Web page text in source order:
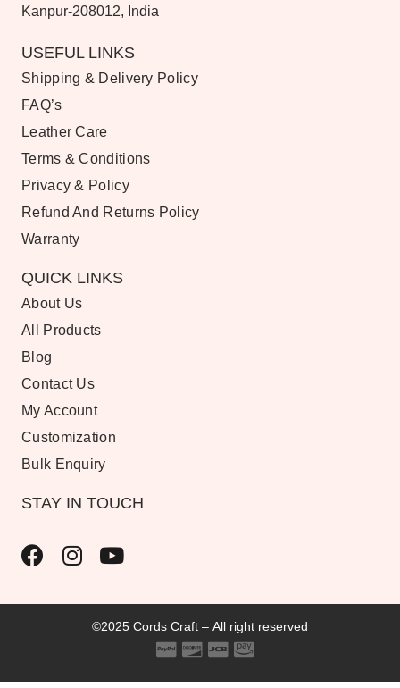
Kanpur-208012, India
USEFUL LINKS
Shipping & Delivery Policy
FAQ’s
Leather Care
Terms & Conditions
Privacy & Policy
Refund And Returns Policy
Warranty
QUICK LINKS
About Us
All Products
Blog
Contact Us
My Account
Customization
Bulk Enquiry
STAY IN TOUCH
©2025 Cords Craft – All right reserved